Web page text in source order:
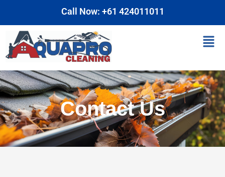
content
Call Now: +61 424011011
Contact Us